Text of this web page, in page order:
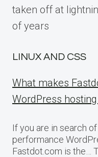
taken off at
of years
LINUX AND CSS
What makes
WordPress
If you are in search
performance
Fastdot.com is the…